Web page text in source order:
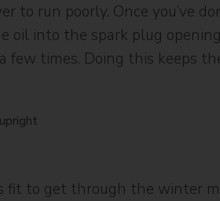
to run poorly. Once you’ve
oil into the spark plug
times. Doing this keeps
to get through the winter